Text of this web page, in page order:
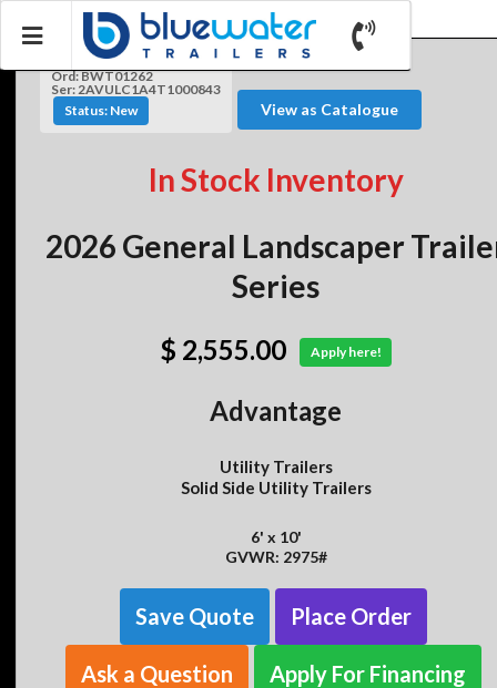
Ord: BWT01262
Ser: 2AVULC1A4T1000843
Status: New
View as Catalogue
In Stock Inventory
2026 General Landscaper
Series
$ 2,555.00 Apply here!
Advantage
Utility Trailers
Solid Side Utility Trailers
6' x 10'
GVWR: 2975#
Save Quote Place Order
Ask a Question Apply For Financing